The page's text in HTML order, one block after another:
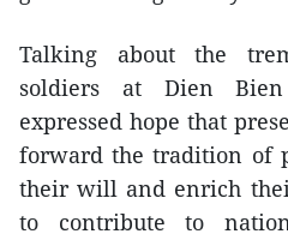
Talking about the
soldiers at Dien
expressed hope that
forward the tradition of
their will and enrich
to contribute to